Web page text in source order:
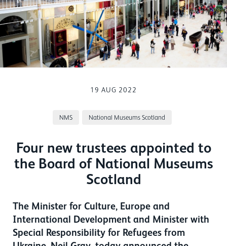
19 AUG 2022
NMS National Museums Scotland
Four new trustees appointed to
the Board of National Museums
Scotland
The Minister for Culture, Europe and
International Development and Minister with
Special Responsibility for Refugees from